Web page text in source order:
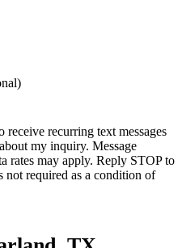
recurring text messages
my inquiry. Message
rates may apply. Reply STOP to
required as a condition of